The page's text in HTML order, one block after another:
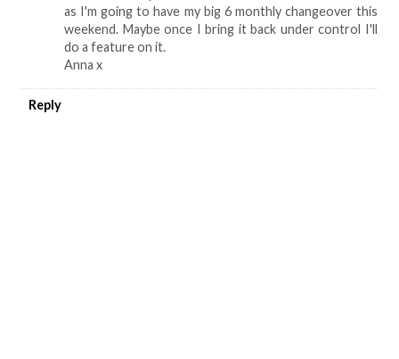
as I'm going to have my big 6 monthly changeover this
weekend. Maybe once I bring it back under control I'll
do a feature on it.
Anna x
Reply